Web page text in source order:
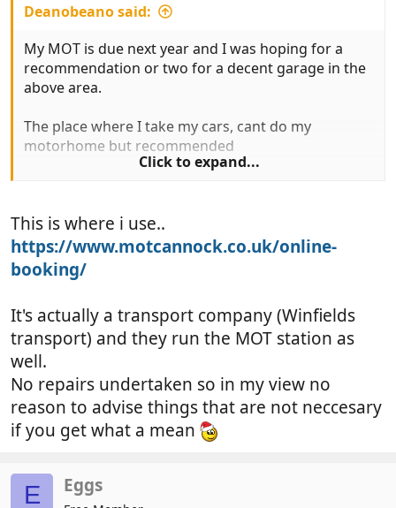
Deanobeano said:
My MOT is due next year and I was hoping for a
recommendation or two for a decent garage in the
above area.
The place where I take my cars, cant do my
motorhome but recommended
Anyone have other recommendations - perhaps
from @tonka
Thanks
Click to expand...
This is where i use..
https://www.motcannock.co.uk/online-
booking/
It's actually a transport company (Winfields
transport) and they run the MOT station as
well.
No repairs undertaken so in my view no
reason to advise things that are not neccesary
if you get what a mean
E Eggs